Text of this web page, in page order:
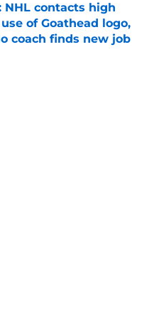
NHL contacts high
of Goathead logo,
coach finds new job